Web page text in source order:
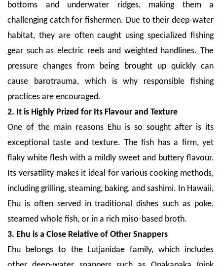
bottoms and underwater ridges, making them a
challenging catch for fishermen. Due to their deep-water
habitat, they are often caught using specialized fishing
gear such as electric reels and weighted handlines. The
pressure changes from being brought up quickly can
cause barotrauma, which is why responsible fishing
practices are encouraged.
2. It is Highly Prized for Its Flavour and Texture
One of the main reasons Ehu is so sought after is its
exceptional taste and texture. The fish has a firm, yet
flaky white flesh with a mildly sweet and buttery flavour.
Its versatility makes it ideal for various cooking methods,
including grilling, steaming, baking, and sashimi. In Hawaii,
Ehu is often served in traditional dishes such as poke,
steamed whole fish, or in a rich miso-based broth.
3. Ehu is a Close Relative of Other Snappers
Ehu belongs to the Lutjanidae family, which includes